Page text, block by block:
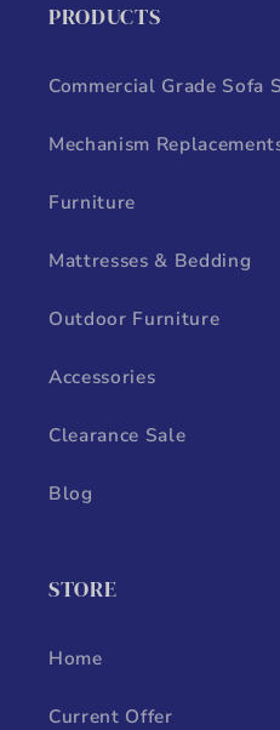
PRODUCTS
Commercial Grade Sofa
Mechanism
Furniture
Mattresses & Bedding
Outdoor Furniture
Accessories
Clearance Sale
Blog
STORE
Home
Current Offer